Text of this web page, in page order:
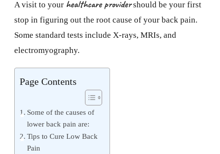
A visit to your healthcare providershould be your first
stop in figuring out the root cause of your back pain.
Some standard tests include X-rays, MRIs, and
electromyography.
Page Contents
Some of the causes of
lower back pain are:
Tips to Cure Low Back
Pain